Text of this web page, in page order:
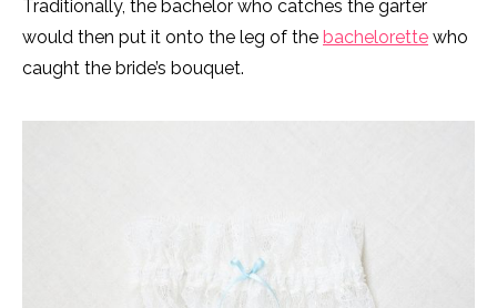
Traditionally, the bachelor who catches the garter
would then put it onto the leg of the bachelorette who
caught the bride’s bouquet.